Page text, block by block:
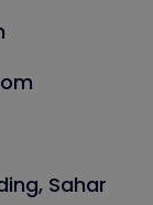
Sahar